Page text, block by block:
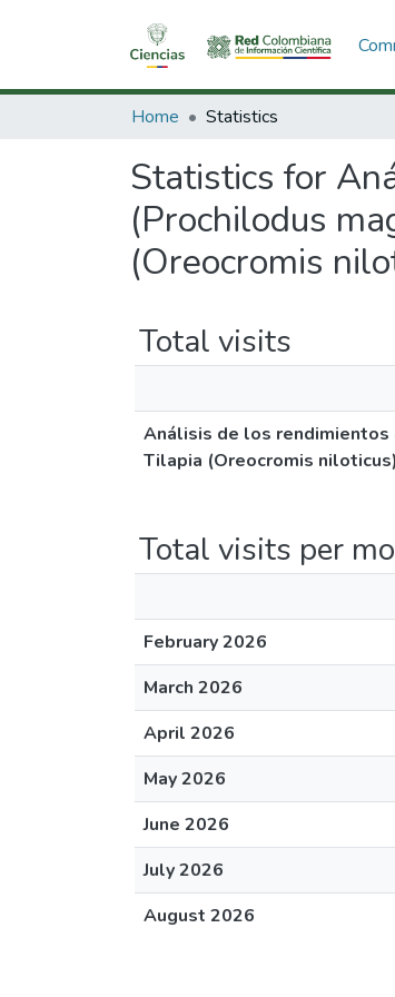
Home Statistics
Statistics for
(Prochilodus
(Oreocromis
Total visits
Análisis de los rendimientos
Tilapia (Oreocromis
Total visits per
February 2026
March 2026
April 2026
May 2026
June 2026
July 2026
August 2026